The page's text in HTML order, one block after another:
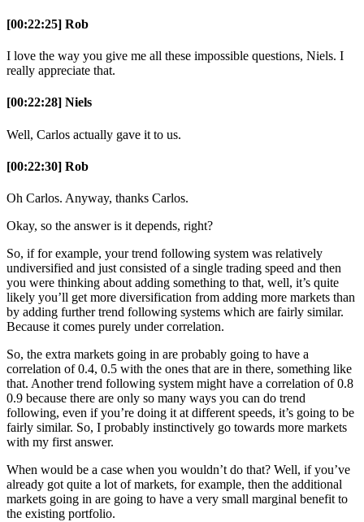
[00:22:25] Rob
I love the way you give me all these impossible questions, Niels. I
really appreciate that.
[00:22:28] Niels
Well, Carlos actually gave it to us.
[00:22:30] Rob
Oh Carlos. Anyway, thanks Carlos.
Okay, so the answer is it depends, right?
So, if for example, your trend following system was relatively
undiversified and just consisted of a single trading speed and then
you were thinking about adding something to that, well, it’s quite
likely you’ll get more diversification from adding more markets than
by adding further trend following systems which are fairly similar.
Because it comes purely under correlation.
So, the extra markets going in are probably going to have a
correlation of 0.4, 0.5 with the ones that are in there, something like
that. Another trend following system might have a correlation of 0.8
0.9 because there are only so many ways you can do trend
following, even if you’re doing it at different speeds, it’s going to be
fairly similar. So, I probably instinctively go towards more markets
with my first answer.
When would be a case when you wouldn’t do that? Well, if you’ve
already got quite a lot of markets, for example, then the additional
markets going in are going to have a very small marginal benefit to
the existing portfolio.